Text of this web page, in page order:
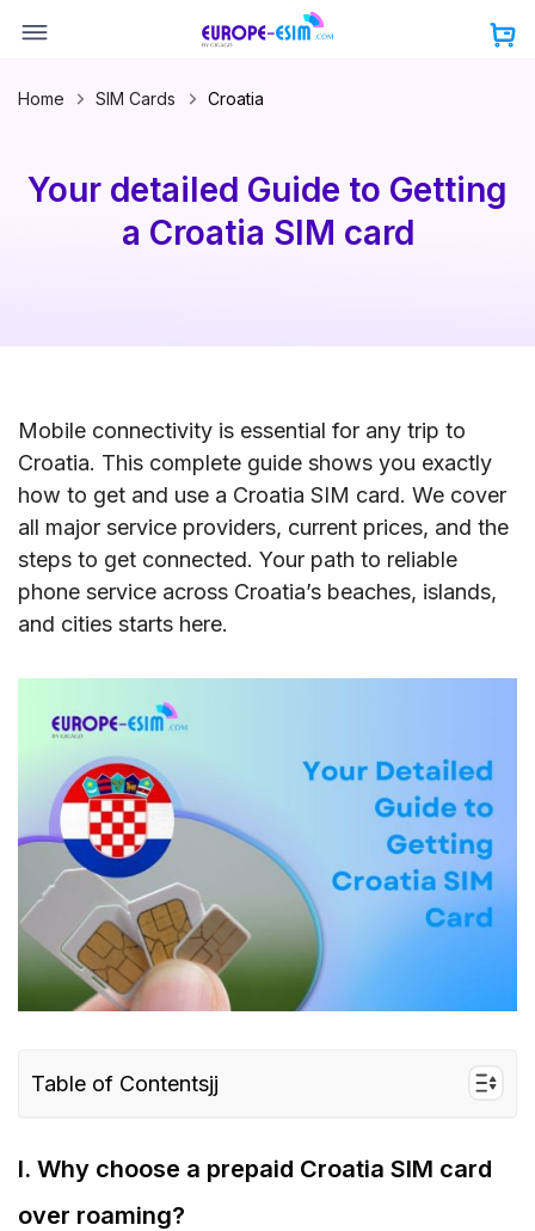
Home SIM Cards Croatia
Your detailed Guide to Getting
a Croatia SIM card
Mobile connectivity is essential for any trip to
Croatia. This complete guide shows you exactly
how to get and use a Croatia SIM card. We cover
all major service providers, current prices, and the
steps to get connected. Your path to reliable
phone service across Croatia’s beaches, islands,
and cities starts here.
Table of Contentsjj
roaming?
II. Croatia SIM card type – Which is the best for
I. Why choose a prepaid Croatia SIM card
over roaming?